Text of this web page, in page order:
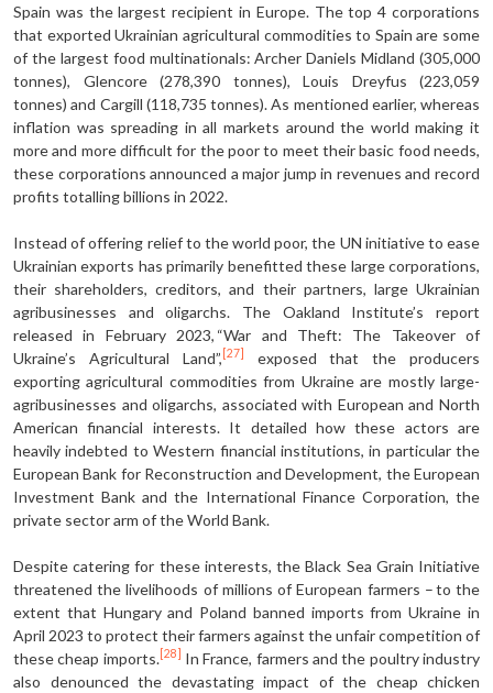
Spain was the largest recipient in Europe. The top 4 corporations
that exported Ukrainian agricultural commodities to Spain are some
of the largest food multinationals: Archer Daniels Midland (305,000
tonnes), Glencore (278,390 tonnes), Louis Dreyfus (223,059
tonnes) and Cargill (118,735 tonnes). As mentioned earlier, whereas
inflation was spreading in all markets around the world making it
more and more difficult for the poor to meet their basic food needs,
these corporations announced a major jump in revenues and record
profits totalling billions in 2022.
Instead of offering relief to the world poor, the UN initiative to ease
Ukrainian exports has primarily benefitted these large corporations,
their shareholders, creditors, and their partners, large Ukrainian
agribusinesses and oligarchs. The Oakland Institute’s report
released in February 2023, “War and Theft: The Takeover of
Ukraine’s Agricultural Land”, [27]
exposed that the producers
exporting agricultural commodities from Ukraine are mostly large-
agribusinesses and oligarchs, associated with European and North
American financial interests. It detailed how these actors are
heavily indebted to Western financial institutions, in particular the
European Bank for Reconstruction and Development, the European
Investment Bank and the International Finance Corporation, the
private sector arm of the World Bank.
Despite catering for these interests, the Black Sea Grain Initiative
threatened the livelihoods of millions of European farmers – to the
extent that Hungary and Poland banned imports from Ukraine in
April 2023 to protect their farmers against the unfair competition of
these cheap imports. [28]
In France, farmers and the poultry industry
also denounced the devastating impact of the cheap chicken